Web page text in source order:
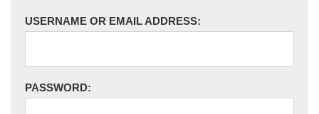
USERNAME OR EMAIL ADDRESS:
PASSWORD: